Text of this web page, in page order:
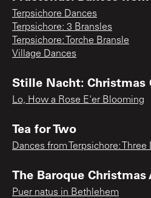
Terpsichore Dances
Terpsichore: 3 Bransles
Terpsichore: Torche Bransle
Village Dances
Stille Nacht: Christmas
Lo, How a Rose E'er Blooming
Tea for Two
Dances from Terpsichore: Three
The Baroque Christmas
Puer natus in Bethlehem